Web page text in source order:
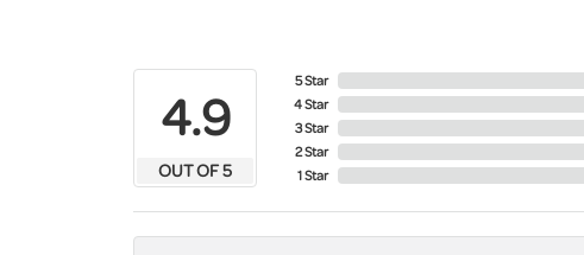
4.9
OUT OF 5
5 Star
4 Star
3 Star
2 Star
1 Star